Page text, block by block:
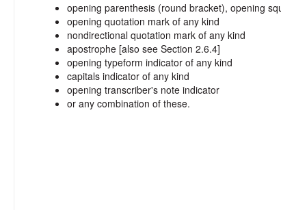
opening parenthesis (round bracket), opening
opening quotation mark of any kind
nondirectional quotation mark of any kind
apostrophe [also see Section 2.6.4]
opening typeform indicator of any kind
capitals indicator of any kind
opening transcriber's note indicator
or any combination of these.